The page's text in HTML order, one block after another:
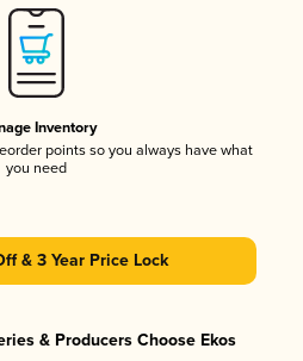
Inventory
points so you always have what
you need
& 3 Year Price Lock
& Producers Choose Ekos